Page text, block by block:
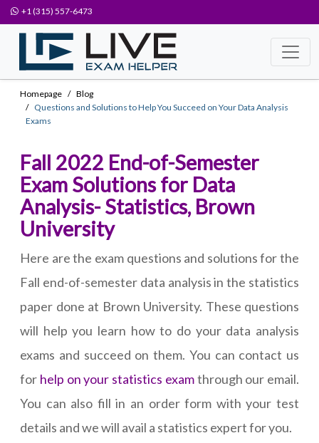
+1 (315) 557-6473
Homepage
Blog
Questions and Solutions to Help You Succeed on Your Data Analysis
Exams
Fall 2022 End-of-Semester
Exam Solutions for Data
Analysis- Statistics, Brown
University
Here are the exam questions and solutions for the
Fall end-of-semester data analysis in the statistics
paper done at Brown University. These questions
will help you learn how to do your data analysis
exams and succeed on them. You can contact us
for help on your statistics examthrough our email.
You can also fill in an order form with your test
details and we will avail a statistics expert for you.